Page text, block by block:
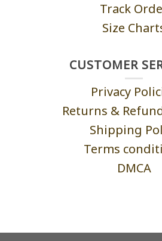
Track
Size
CUSTOMER
Privacy
Returns &
Shipping
Terms
DMCA